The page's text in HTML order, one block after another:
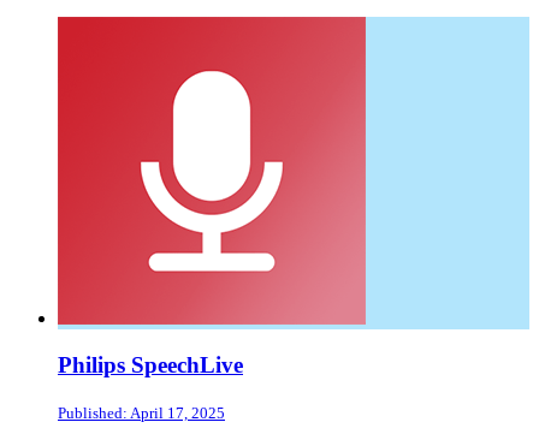
Philips SpeechLive
Published: April 17, 2025